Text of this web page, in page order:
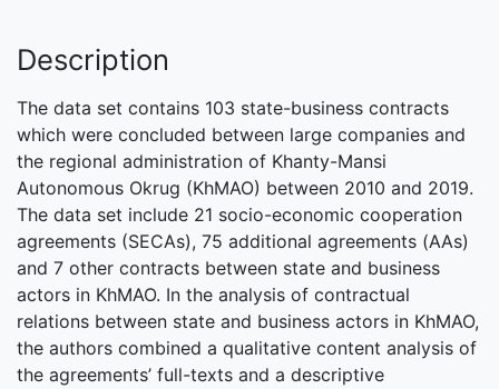
Description
The data set contains 103 state-business contracts
which were concluded between large companies and
the regional administration of Khanty-Mansi
Autonomous Okrug (KhMAO) between 2010 and 2019.
The data set include 21 socio-economic cooperation
agreements (SECAs), 75 additional agreements (AAs)
and 7 other contracts between state and business
actors in KhMAO. In the analysis of contractual
relations between state and business actors in KhMAO,
the authors combined a qualitative content analysis of
the agreements’ full-texts and a descriptive